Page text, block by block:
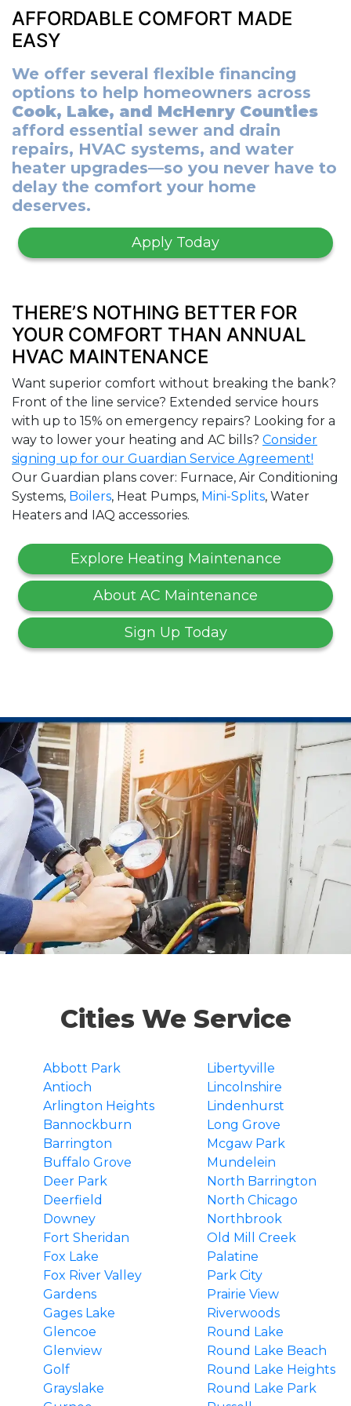
AFFORDABLE COMFORT MADE
EASY
We offer several flexible financing
options to help homeowners across
Cook, Lake, and McHenry Counties
afford essential sewer and drain
repairs, HVAC systems, and water
heater upgrades—so you never have to
delay the comfort your home
deserves.
Apply Today
THERE’S NOTHING BETTER FOR
YOUR COMFORT THAN ANNUAL
HVAC MAINTENANCE
Want superior comfort without breaking the bank?
Front of the line service? Extended service hours
with up to 15% on emergency repairs? Looking for a
way to lower your heating and AC bills? Consider
signing up for our Guardian Service Agreement!
Our Guardian plans cover: Furnace, Air Conditioning
Systems, Boilers, Heat Pumps, Mini-Splits, Water
Heaters and IAQ accessories.
Explore Heating Maintenance
About AC Maintenance
Sign Up Today
Cities We Service
Abbott Park
Antioch
Arlington Heights
Bannockburn
Barrington
Buffalo Grove
Deer Park
Deerfield
Downey
Fort Sheridan
Fox Lake
Fox River Valley
Gardens
Gages Lake
Glencoe
Glenview
Golf
Grayslake
Libertyville
Lincolnshire
Lindenhurst
Long Grove
Mcgaw Park
Mundelein
North Barrington
North Chicago
Northbrook
Old Mill Creek
Palatine
Park City
Prairie View
Riverwoods
Round Lake
Round Lake Beach
Round Lake Heights
Round Lake Park